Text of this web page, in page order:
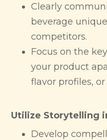
Clearly
beverage
competitors.
Focus on the
your product
flavor profiles,
Utilize Storytelling
Develop